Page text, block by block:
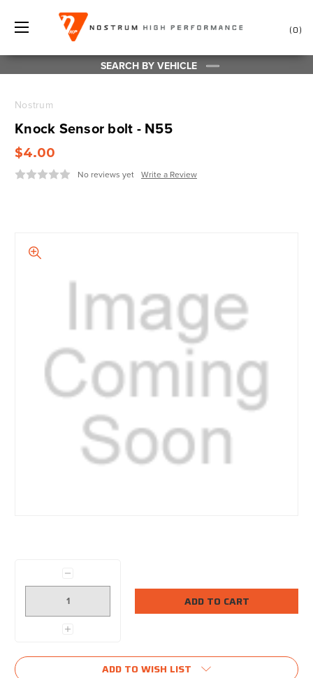
0
SEARCH BY VEHICLE
Nostrum
Knock Sensor bolt - N55
$4.00
No reviews yet Write a Review
Decrease
Quantity:
Increase
ADD TO WISH LIST